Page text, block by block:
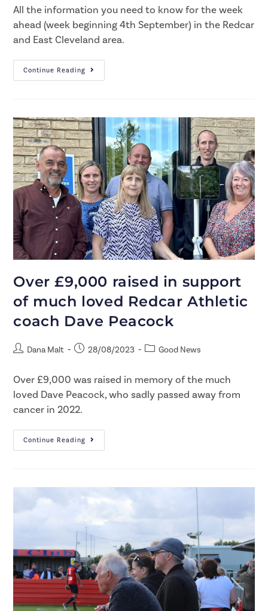
All the information you need to know for the week
ahead (week beginning 4th September) in the Redcar
and East Cleveland area.
Continue Reading
Over £9,000 raised in support
of much loved Redcar Athletic
coach Dave Peacock
Dana Malt 28/08/2023 Good News
Over £9,000 was raised in memory of the much
loved Dave Peacock, who sadly passed away from
cancer in 2022.​
Continue Reading